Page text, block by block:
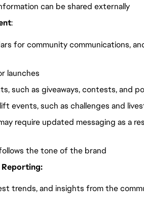
can be shared externally
:
for community communications,
launches
such as giveaways, contests, and
events, such as challenges and
require updated messaging as a
the tone of the brand
trends, and insights from the